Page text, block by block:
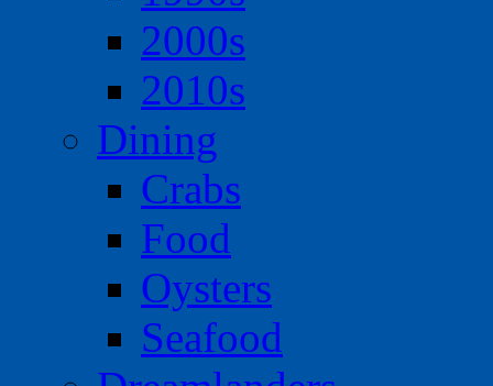
2000s
2010s
Dining
Crabs
Food
Oysters
Seafood